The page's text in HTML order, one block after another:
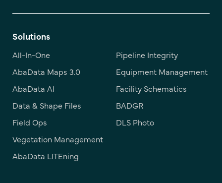
Solutions
All-In-One
AbaData Maps 3.0
AbaData AI
Data & Shape Files
Field Ops
Vegetation Management
AbaData LITEning
Pipeline Integrity
Equipment Management
Facility Schematics
BADGR
DLS Photo